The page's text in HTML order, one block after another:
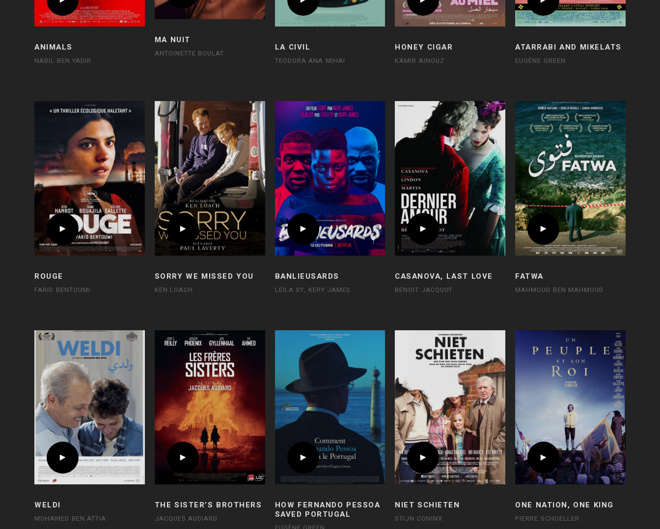
ANIMALS
NABIL BEN YADIR
MA NUIT
ANTOINETTE BOULAT
LA CIVIL
TEODORA ANA MIHAI
HONEY CIGAR
KAMIR AÏNOUZ
ATARRABI AND MIKELATS
EUGÈNE GREEN
ROUGE
FARID BENTOUMI
SORRY WE MISSED YOU
KEN LOACH
BANLIEUSARDS
LEÏLA SY, KERY JAMES
CASANOVA, LAST LOVE
BENOIT JACQUOT
FATWA
MAHMOUD BEN MAHMOUD
WELDI
MOHAMED BEN ATTIA
THE SISTER’S BROTHERS
JACQUES AUDIARD
HOW FERNANDO PESSOA
SAVED PORTUGAL
NIET SCHIETEN
STIJN CONINX
ONE NATION, ONE KING
PIERRE SCHOELLER